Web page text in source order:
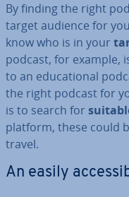
By finding the right
target audience for
know who is in your
podcast, for example,
to an edu­ca­tion­al
the right podcast for
is to search for
platform, these could
travel.
An easily